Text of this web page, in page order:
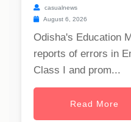
casualnews
August 6, 2026
Odisha's Education
reports of errors in
Class I and prom...
Read More